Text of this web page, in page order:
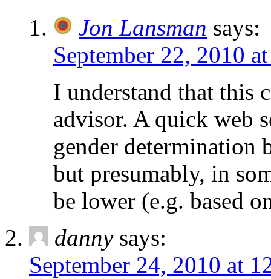
Jon Lansman says:
September 22, 2010
I understand that this
advisor. A quick web
gender determination
but presumably, in
be lower (e.g. based
danny says:
September 24, 2010 at